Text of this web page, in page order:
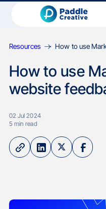
Resources How to use
How to use
website
02 Jul 2024
5min read